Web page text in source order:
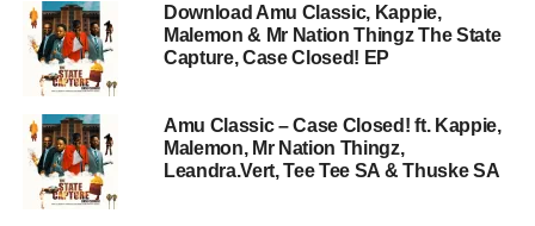
Download Amu Classic, Kappie,
Malemon & Mr Nation Thingz The State
Capture, Case Closed! EP
Amu Classic – Case Closed! ft. Kappie,
Malemon, Mr Nation Thingz,
Leandra.Vert, Tee Tee SA & Thuske SA